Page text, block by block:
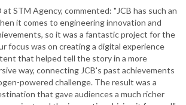
at STM Agency, commented: "JCB has such an
it comes to engineering innovation and
so it was a fantastic project for the
focus was on creating a digital experience
that helped tell the story in a more
way, connecting JCB's past achievements
powered challenge. The result was a
that gave audiences a much richer